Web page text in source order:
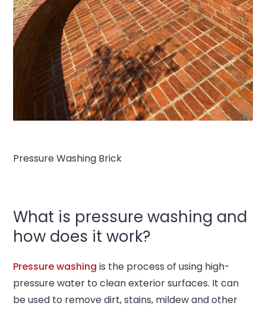
Pressure Washing Brick
What is pressure washing and
how does it work?
Pressure washing is the process of using high-
pressure water to clean exterior surfaces. It can
be used to remove dirt, stains, mildew and other